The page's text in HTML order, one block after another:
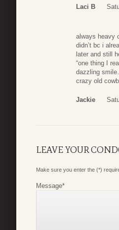
Laci B
always heavy
didn’t bc i
later and still
“one thing I
dazzling
crazy old
Jackie
LEAVE YOUR
Make sure you enter the (*)
Message*